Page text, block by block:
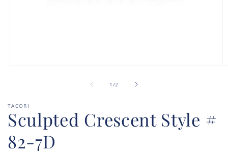
1 /of
2
TACORI
Sculpted Crescent Style #
82-7D